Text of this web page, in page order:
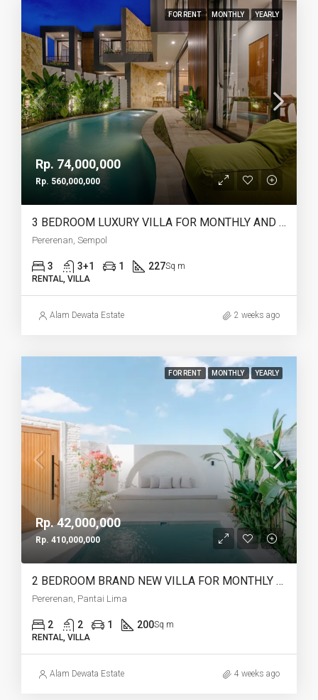
FOR RENT MONTHLY YEARLY
Rp. 74,000,000
Rp. 560,000,000
3 BEDROOM LUXURY VILLA FOR MONTHLY AND YEARLY RENT IN PERERENAN SEMPOL – AF761
Pererenan, Sempol
3 3+1 1 227Sq m
RENTAL, VILLA
Alam Dewata Estate 2 weeks ago
FOR RENT MONTHLY YEARLY
Rp. 42,000,000
Rp. 410,000,000
2 BEDROOM BRAND NEW VILLA FOR MONTHLY AND YEARLY RENT CLOSE TO LIMA BEACH – AF753 C
Pererenan, Pantai Lima
2 2 1 200Sq m
RENTAL, VILLA
Alam Dewata Estate 4 weeks ago